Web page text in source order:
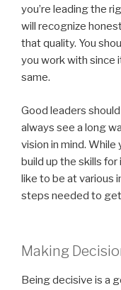
you’re leading the
will recognize
that quality. You
you work with since
same.
Good leaders
always see a long
vision in mind. While
build up the skills for
like to be at various
steps needed to
Making
Being decisive is a